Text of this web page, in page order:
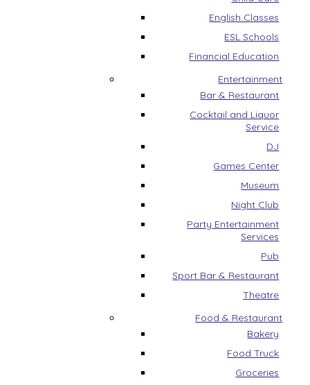
English Classes
ESL Schools
Financial Education
Entertainment
Bar & Restaurant
Cocktail and Liquor
Service
DJ
Games Center
Museum
Night Club
Party Entertainment
Services
Pub
Sport Bar & Restaurant
Theatre
Food & Restaurant
Bakery
Food Truck
Groceries